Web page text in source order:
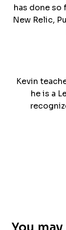
has done so
New Relic,
Kevin
he is a
You